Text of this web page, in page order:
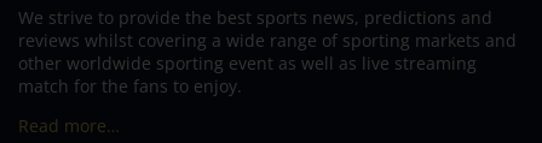
We strive to provide the best sports news, predictions and
reviews whilst covering a wide range of sporting markets and
other worldwide sporting event as well as live streaming
match for the fans to enjoy.
Read more…